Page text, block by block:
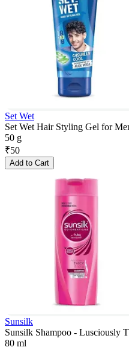
Set Wet
Set Wet Hair Styling Gel for
50 g
₹50
Add to Cart
Sunsilk
Sunsilk Shampoo - Lusciously
80 ml